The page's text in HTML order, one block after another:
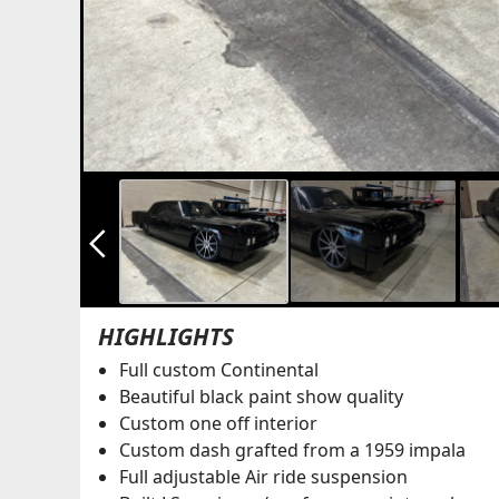
arrow_back_ios_new
HIGHLIGHTS
Full custom Continental
Beautiful black paint show quality
Custom one off interior
Custom dash grafted from a 1959 impala
Full adjustable Air ride suspension